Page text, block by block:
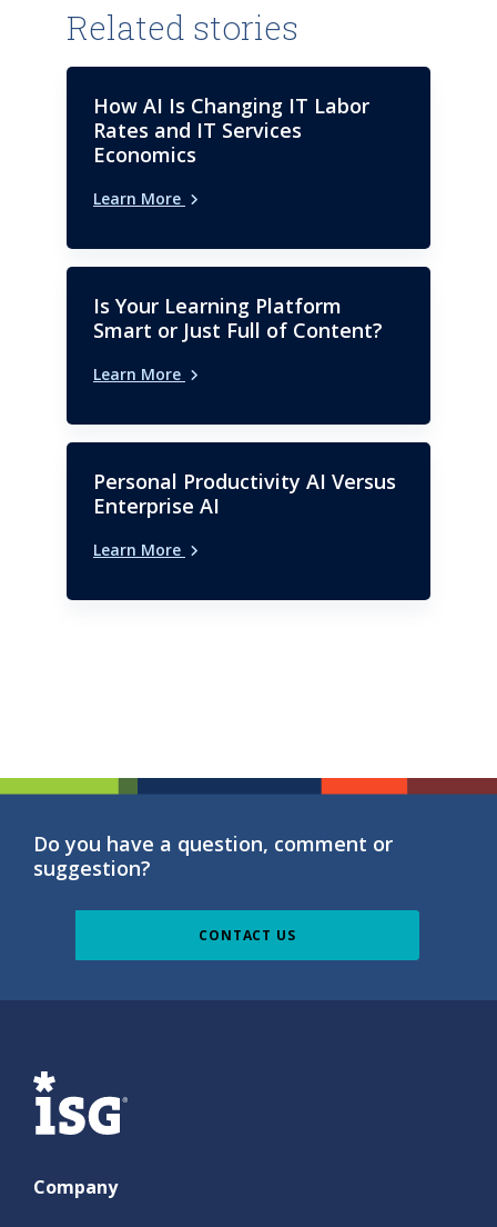
Maintenance. Trained as a
software engineer, he serves on
the Advisory Board of
Consortium for Information &
Software Quality (CISQ). He
holds a bachelor’s degree in
University.
Related stories
How AI Is Changing IT Labor
Rates and IT Services
Economics
Learn More
Is Your Learning Platform
Smart or Just Full of Content?
Learn More
Personal Productivity AI Versus
Enterprise AI
Learn More
Do you have a question, comment or
suggestion?
CONTACT US
ISG
Company